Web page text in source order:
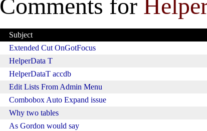
Comments for
Subject
Extended Cut OnGotFocus
HelperData T
HelperDataT accdb
Edit Lists From Admin Menu
Combobox Auto Expand issue
Why two tables
As Gordon would say